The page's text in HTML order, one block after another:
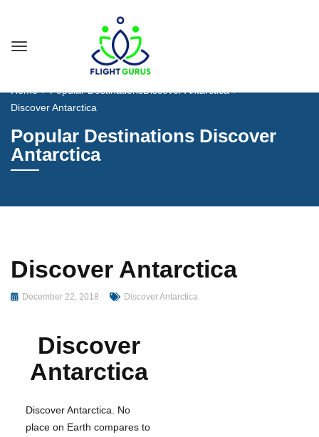
Home Popular DestinationsDiscover Antarctica
Discover Antarctica
Popular Destinations Discover
Antarctica
Discover Antarctica
December 22, 2018 Discover Antarctica
Discover
Antarctica
Discover Antarctica. No
place on Earth compares to